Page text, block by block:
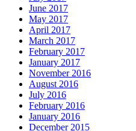
June 2017
May 2017
April 2017
March 2017
February 2017
January 2017
November 2016
August 2016
July 2016
February 2016
January 2016
December 2015